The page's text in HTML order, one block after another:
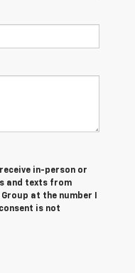
in-person or
and texts from
at the number I
is not